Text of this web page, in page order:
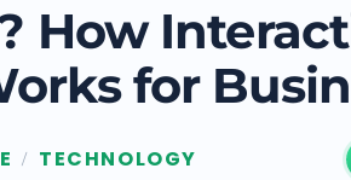
How
for
/ TECHNOLOGY